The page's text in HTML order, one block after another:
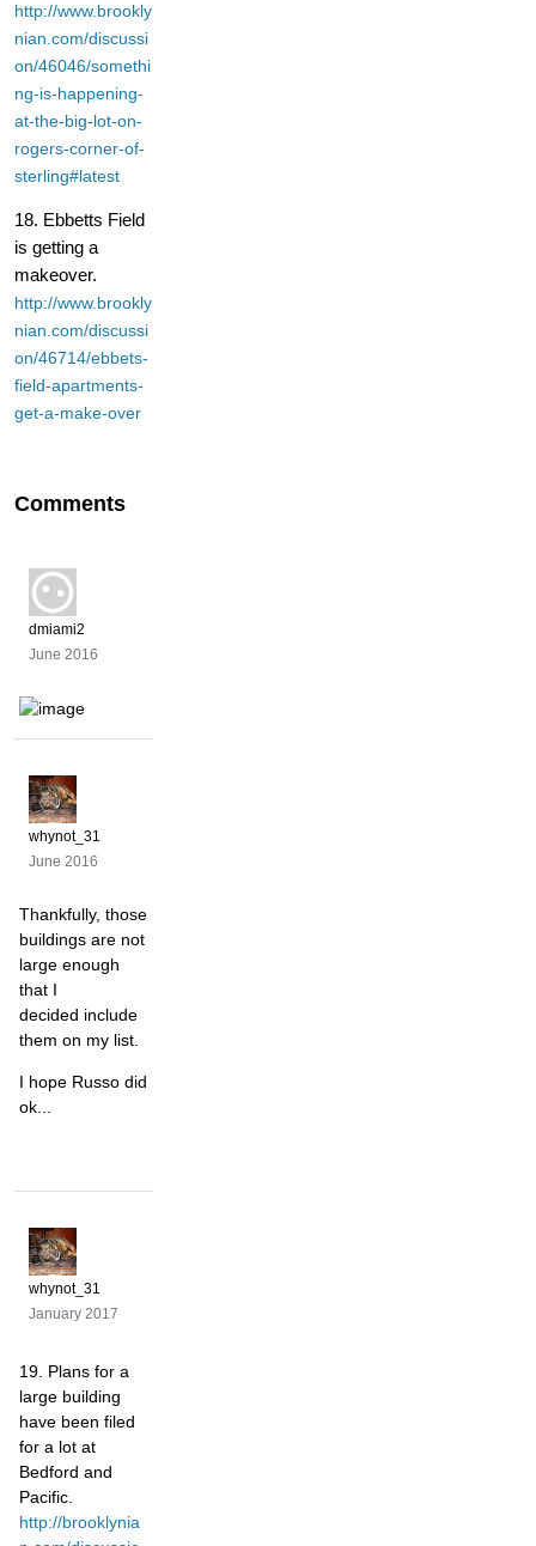
http://www.brookly
nian.com/discussi
on/46046/somethi
ng-is-happening-
at-the-big-lot-on-
rogers-corner-of-
sterling#latest
18. Ebbetts Field
is getting a
makeover.
http://www.brookly
nian.com/discussi
on/46714/ebbets-
field-apartments-
get-a-make-over
Comments
dmiami2
June 2016
whynot_31
June 2016
Thankfully, those
buildings are not
large enough
that I
decided include
them on my list.
I hope Russo did
ok...
whynot_31
January 2017
19. Plans for a
large building
have been filed
for a lot at
Bedford and
Pacific.
http://brooklynia